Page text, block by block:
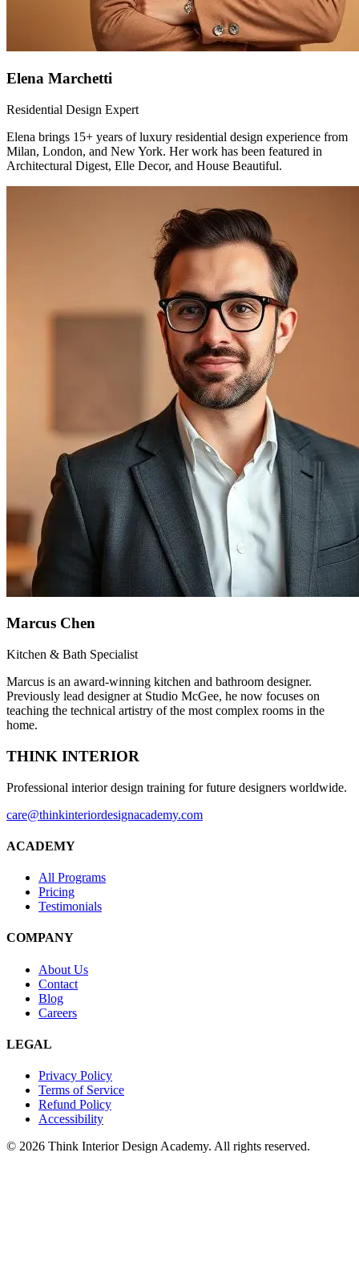
Elena Marchetti
Residential Design Expert
Elena brings 15+ years of luxury residential design experience from
Milan, London, and New York. Her work has been featured in
Architectural Digest, Elle Decor, and House Beautiful.
Marcus Chen
Kitchen & Bath Specialist
Marcus is an award-winning kitchen and bathroom designer.
Previously lead designer at Studio McGee, he now focuses on
teaching the technical artistry of the most complex rooms in the
home.
THINK INTERIOR
Professional interior design training for future designers worldwide.
care@thinkinteriordesignacademy.com
ACADEMY
All Programs
Pricing
Testimonials
COMPANY
About Us
Contact
Blog
Careers
LEGAL
Privacy Policy
Terms of Service
Refund Policy
Accessibility
© 2026 Think Interior Design Academy. All rights reserved.